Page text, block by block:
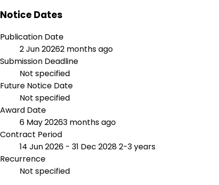
Notice Dates
Publication Date
2 Jun 20262 months ago
Submission Deadline
Not specified
Future Notice Date
Not specified
Award Date
6 May 20263 months ago
Contract Period
14 Jun 2026 - 31 Dec 20282-3 years
Recurrence
Not specified